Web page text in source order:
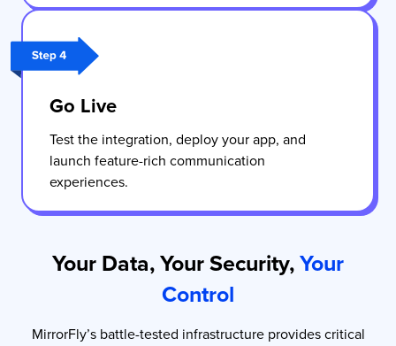
Go Live
Test the integration, deploy your app, and
launch feature-rich communication
experiences.
Your Data, Your Security,Your
Control
MirrorFly’s battle-tested infrastructure provides critical